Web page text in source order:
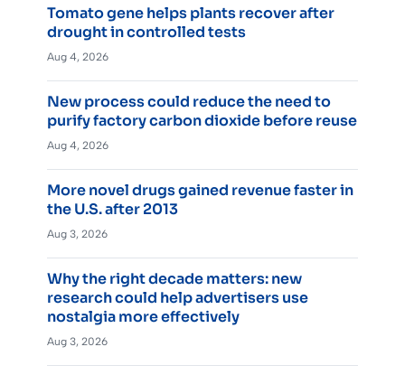
Tomato gene helps plants recover after
drought in controlled tests
Aug 4, 2026
New process could reduce the need to
purify factory carbon dioxide before reuse
Aug 4, 2026
More novel drugs gained revenue faster in
the U.S. after 2013
Aug 3, 2026
Why the right decade matters: new
research could help advertisers use
nostalgia more effectively
Aug 3, 2026